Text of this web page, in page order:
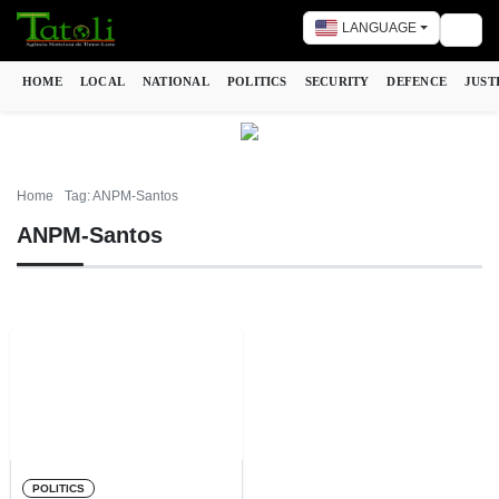
LANGUAGE
HOME LOCAL NATIONAL POLITICS SECURITY DEFENCE
Home Tag: ANPM-Santos
ANPM-Santos
POLITICS